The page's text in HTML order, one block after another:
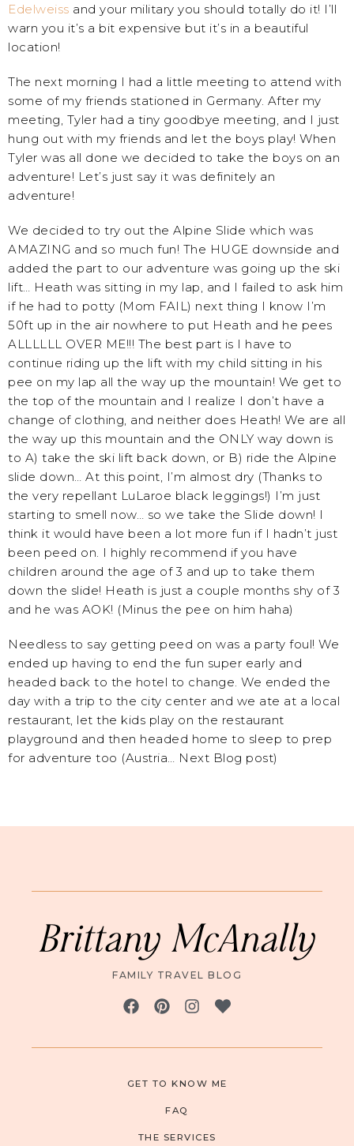
Edelweiss and your military you should totally do it! I’ll
warn you it’s a bit expensive but it’s in a beautiful
location!
The next morning I had a little meeting to attend with
some of my friends stationed in Germany. After my
meeting, Tyler had a tiny goodbye meeting, and I just
hung out with my friends and let the boys play! When
Tyler was all done we decided to take the boys on an
adventure! Let’s just say it was definitely an
adventure!
We decided to try out the Alpine Slide which was
AMAZING and so much fun! The HUGE downside and
added the part to our adventure was going up the ski
lift… Heath was sitting in my lap, and I failed to ask him
if he had to potty (Mom FAIL) next thing I know I’m
50ft up in the air nowhere to put Heath and he pees
ALLLLLL OVER ME!!! The best part is I have to
continue riding up the lift with my child sitting in his
pee on my lap all the way up the mountain! We get to
the top of the mountain and I realize I don’t have a
change of clothing, and neither does Heath! We are all
the way up this mountain and the ONLY way down is
to A) take the ski lift back down, or B) ride the Alpine
slide down… At this point, I’m almost dry (Thanks to
the very repellant LuLaroe black leggings!) I’m just
starting to smell now… so we take the Slide down! I
think it would have been a lot more fun if I hadn’t just
been peed on. I highly recommend if you have
children around the age of 3 and up to take them
down the slide! Heath is just a couple months shy of 3
and he was AOK! (Minus the pee on him haha)
Needless to say getting peed on was a party foul! We
ended up having to end the fun super early and
headed back to the hotel to change. We ended the
day with a trip to the city center and we ate at a local
restaurant, let the kids play on the restaurant
playground and then headed home to sleep to prep
for adventure too (Austria… Next Blog post)
Brittany McAnally
FAMILY TRAVEL BLOG
GET TO KNOW ME
FAQ
THE SERVICES